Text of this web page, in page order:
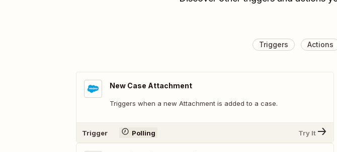
Triggers Actions
New Case Attachment
Triggers when a new Attachment is added to a case.
Trigger Polling Try It